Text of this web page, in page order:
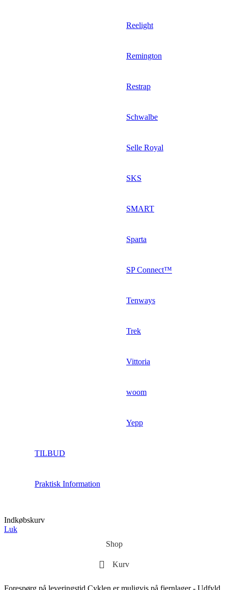
Reelight
Remington
Restrap
Schwalbe
Selle Royal
SKS
SMART
Sparta
SP Connect™
Tenways
Trek
Vittoria
woom
Yepp
TILBUD
Praktisk Information
Indkøbskurv
Luk
Shop
Kurv
Forespørg på leveringstid Cyklen er muligvis på fjernlager - Udfyld